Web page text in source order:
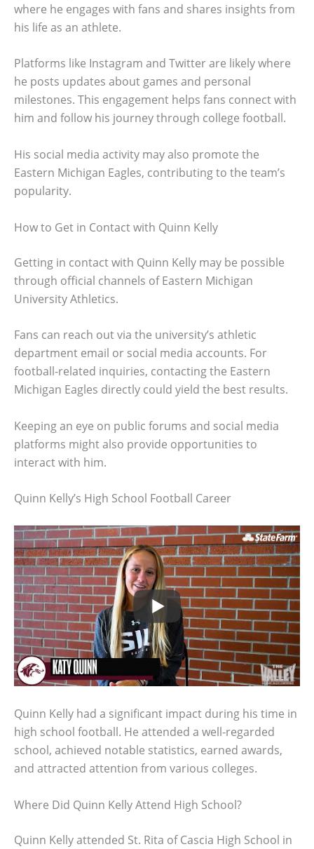
where he engages with fans and shares insights from
his life as an athlete.
Platforms like Instagram and Twitter are likely where
he posts updates about games and personal
milestones. This engagement helps fans connect with
him and follow his journey through college football.
His social media activity may also promote the
Eastern Michigan Eagles, contributing to the team’s
popularity.
How to Get in Contact with Quinn Kelly
Getting in contact with Quinn Kelly may be possible
through official channels of Eastern Michigan
University Athletics.
Fans can reach out via the university’s athletic
department email or social media accounts. For
football-related inquiries, contacting the Eastern
Michigan Eagles directly could yield the best results.
Keeping an eye on public forums and social media
platforms might also provide opportunities to
interact with him.
Quinn Kelly’s High School Football Career
Quinn Kelly had a significant impact during his time in
high school football. He attended a well-regarded
school, achieved notable statistics, earned awards,
and attracted attention from various colleges.
Where Did Quinn Kelly Attend High School?
Quinn Kelly attended St. Rita of Cascia High School in